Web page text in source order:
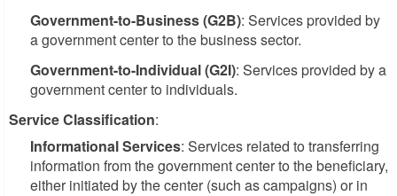
Government-to-Business (G2B): Services provided by
a government center to the business sector.
Government-to-Individual (G2I): Services provided by a
government center to individuals.
Service Classification:
Informational Services: Services related to transferring
information from the government center to the beneficiary,
either initiated by the center (such as campaigns) or in